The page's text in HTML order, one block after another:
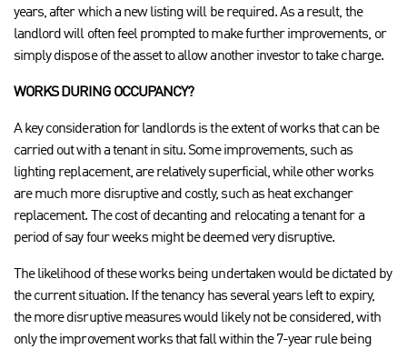
years, after which a new listing will be required. As a result, the
landlord will often feel prompted to make further improvements, or
simply dispose of the asset to allow another investor to take charge.
WORKS DURING OCCUPANCY?
A key consideration for landlords is the extent of works that can be
carried out with a tenant in situ. Some improvements, such as
lighting replacement, are relatively superficial, while other works
are much more disruptive and costly, such as heat exchanger
replacement. The cost of decanting and relocating a tenant for a
period of say four weeks might be deemed very disruptive.
The likelihood of these works being undertaken would be dictated by
the current situation. If the tenancy has several years left to expiry,
the more disruptive measures would likely not be considered, with
only the improvement works that fall within the 7-year rule being